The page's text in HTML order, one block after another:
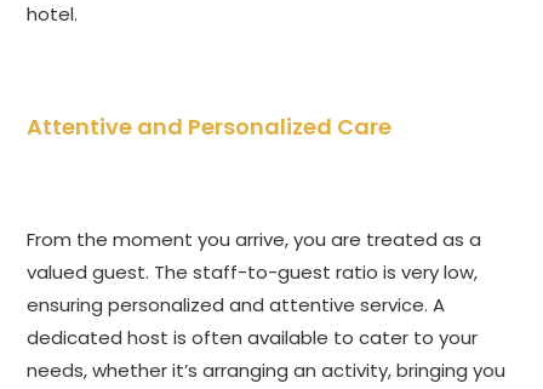
hotel.
Attentive and Personalized Care
From the moment you arrive, you are treated as a
valued guest. The staff-to-guest ratio is very low,
ensuring personalized and attentive service. A
dedicated host is often available to cater to your
needs, whether it’s arranging an activity, bringing you